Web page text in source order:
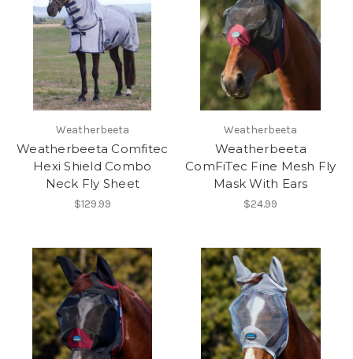
Weatherbeeta
Weatherbeeta Comfitec
Hexi Shield Combo
Neck Fly Sheet
$129.99
Weatherbeeta
Weatherbeeta
ComFiTec Fine Mesh Fly
Mask With Ears
$24.99